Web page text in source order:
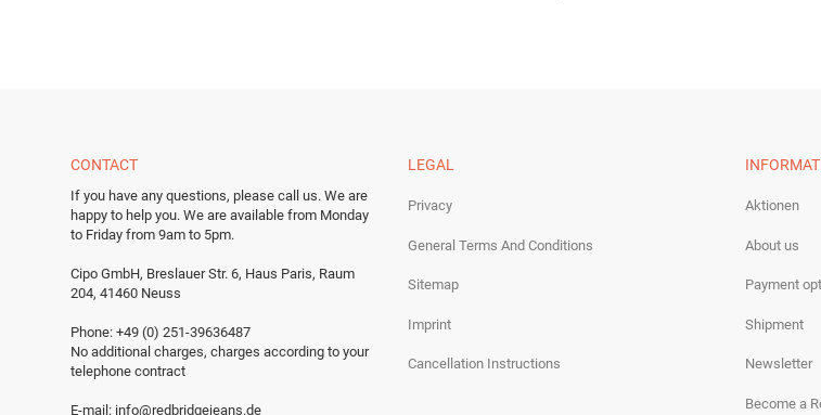
CONTACT
If you have any questions, please call us. We are
happy to help you. We are available from Monday
to Friday from 9am to 5pm.
Cipo GmbH, Breslauer Str. 6, Haus Paris, Raum
204, 41460 Neuss
Phone: +49 (0) 251-39636487
No additional charges, charges according to your
telephone contract
E-mail: info@redbridgejeans.de
LEGAL
Privacy
General Terms And Conditions
Sitemap
Imprint
Cancellation Instructions
Aktionen
About us
Payment
Shipment
Newsletter
Become a